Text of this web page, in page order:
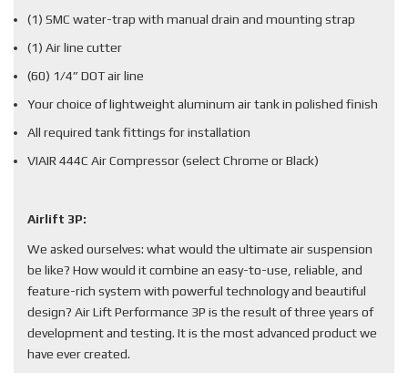
(1) SMC water-trap with manual drain and mounting strap
(1) Air line cutter
(60) 1/4” DOT air line
Your choice of lightweight aluminum air tank in polished finish
All required tank fittings for installation
VIAIR 444C Air Compressor (select Chrome or Black)
Airlift 3P:
We asked ourselves: what would the ultimate air suspension
be like? How would it combine an easy-to-use, reliable, and
feature-rich system with powerful technology and beautiful
design? Air Lift Performance 3P is the result of three years of
development and testing. It is the most advanced product we
have ever created.